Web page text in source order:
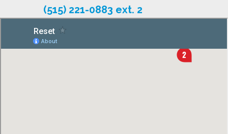
(515) 221-0883 ext. 2